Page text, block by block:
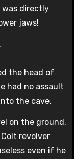
directly
jaws!
the head of
had no assault
the cave.
on the ground,
revolver
even if he